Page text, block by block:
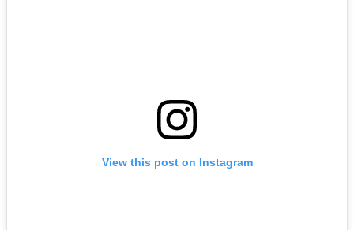
View this post on Instagram